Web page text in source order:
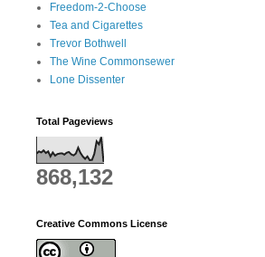
Freedom-2-Choose
Tea and Cigarettes
Trevor Bothwell
The Wine Commonsewer
Lone Dissenter
Total Pageviews
868,132
Creative Commons License